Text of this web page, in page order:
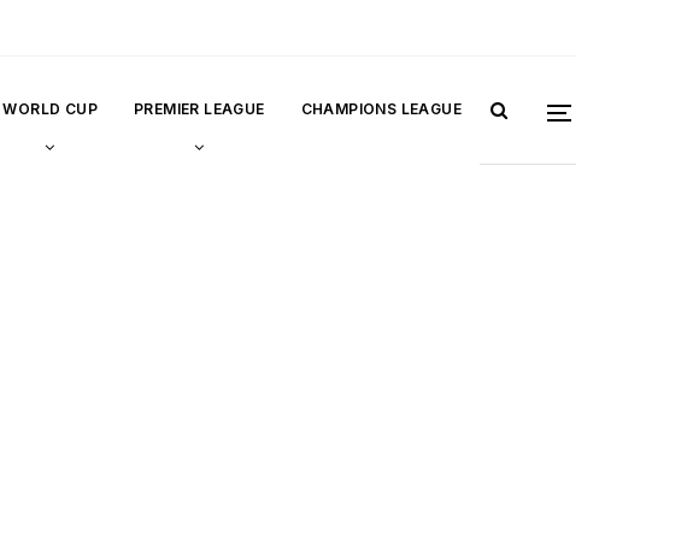
WORLD CUP PREMIER LEAGUE CHAMPIONS LEAGUE